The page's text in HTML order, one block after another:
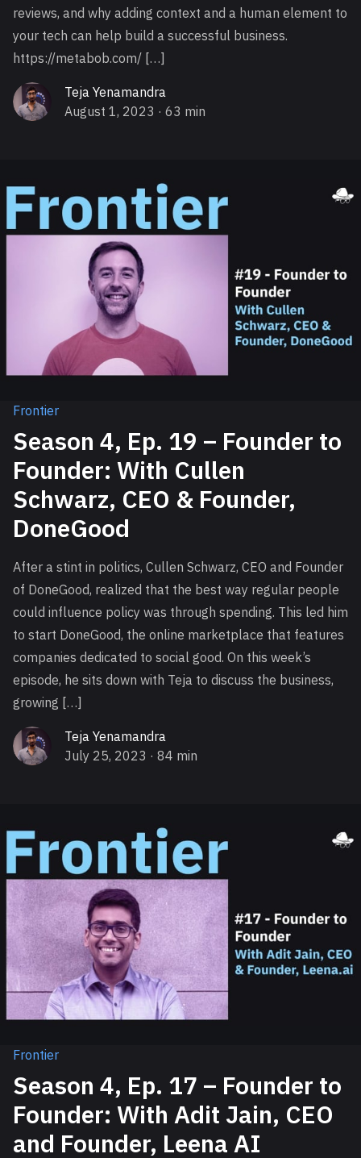
reviews, and why adding context and a human element to
your tech can help build a successful business.
https://metabob.com/ […]
Teja Yenamandra
August 1, 2023 · 63 min
Frontier
Season 4, Ep. 19 – Founder to
Founder: With Cullen
Schwarz, CEO & Founder,
DoneGood
After a stint in politics, Cullen Schwarz, CEO and Founder
of DoneGood, realized that the best way regular people
could influence policy was through spending. This led him
to start DoneGood, the online marketplace that features
companies dedicated to social good. On this week’s
episode, he sits down with Teja to discuss the business,
growing […]
Teja Yenamandra
July 25, 2023 · 84 min
Frontier
Season 4, Ep. 17 – Founder to
Founder: With Adit Jain, CEO
and Founder, Leena AI